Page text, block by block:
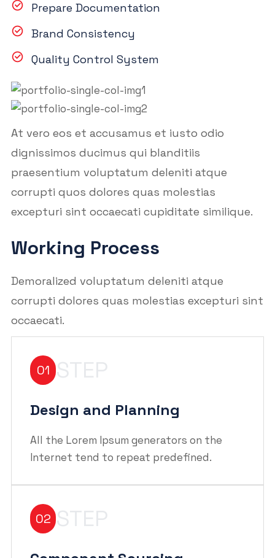
Prepare Documentation
Brand Consistency
Quality Control System
At vero eos et accusamus et iusto odio
dignissimos ducimus qui blanditiis
praesentium voluptatum deleniti atque
corrupti quos dolores quas molestias
excepturi sint occaecati cupiditate similique.
Working Process
Demoralized voluptatum deleniti atque
corrupti dolores quas molestias excepturi sint
occaecati.
01 STEP
Design and Planning
All the Lorem Ipsum generators on the
Internet tend to repeat predefined.
02 STEP